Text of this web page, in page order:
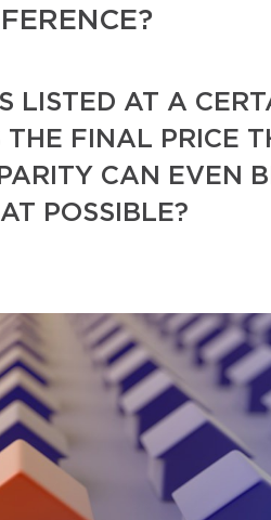
LISTED AT A
THE FINAL PRICE
CAN EVEN
POSSIBLE?